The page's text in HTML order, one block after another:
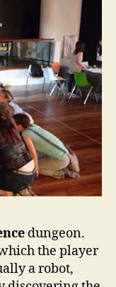
dungeon.
the player
a robot,